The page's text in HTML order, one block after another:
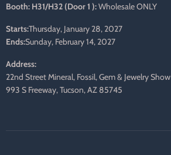
Booth: H31/H32 (Door 1 ):Wholesale ONLY
Starts:Thursday, January 28, 2027
Ends:Sunday, February 14, 2027
Address:
22nd Street Mineral, Fossil, Gem & Jewelry Show
993 S Freeway, Tucson, AZ 85745